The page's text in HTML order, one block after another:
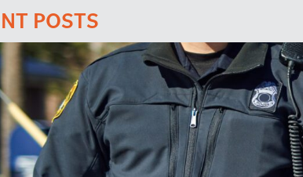
POSTS